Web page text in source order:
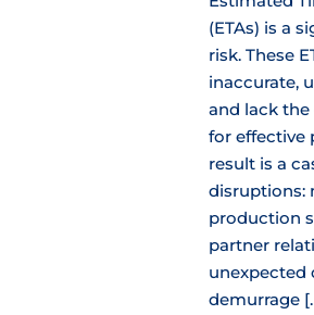
(ETAs) is a
risk. These
inaccurate,
and lack
for effective
result is a
disruptions:
production
partner
unexpected
demurrage